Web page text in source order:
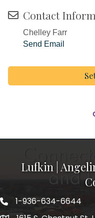
Contact
Chelley Farr
Send Email
Lufkin |
1-936-634-6644